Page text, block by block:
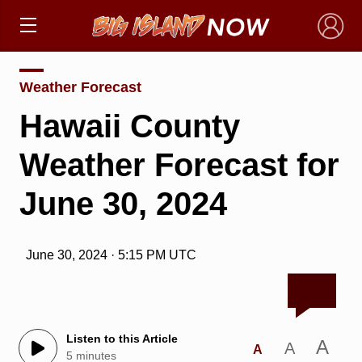
×
Weather Forecast
Hawaii County
Weather Forecast for
June 30, 2024
June 30, 2024 · 5:15 PM UTC
Listen to this Article
5 minutes
A A A